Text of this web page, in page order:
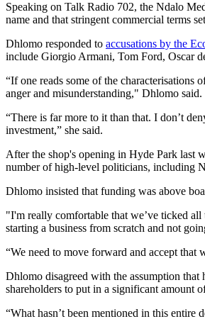
Speaking on Talk Radio 702, the Ndalo
name and that stringent commercial terms
Dhlomo responded to accusations by the
include Giorgio Armani, Tom Ford, Oscar
“If one reads some of the
anger and misunderstanding," Dhlomo said.
“There is far more to it than that. I don’t
investment,” she said.
After the shop's opening in Hyde Park last
number of high-level politicians, including
Dhlomo insisted that funding was above
"I'm really comfortable that we’ve ticked
starting a business from scratch and not
“We need to move forward and accept that
Dhlomo disagreed with the assumption
shareholders to put in a significant amount
“What hasn’t been mentioned in this